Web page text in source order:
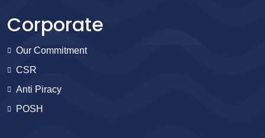
Corporate
Our Commitment
CSR
Anti Piracy
POSH